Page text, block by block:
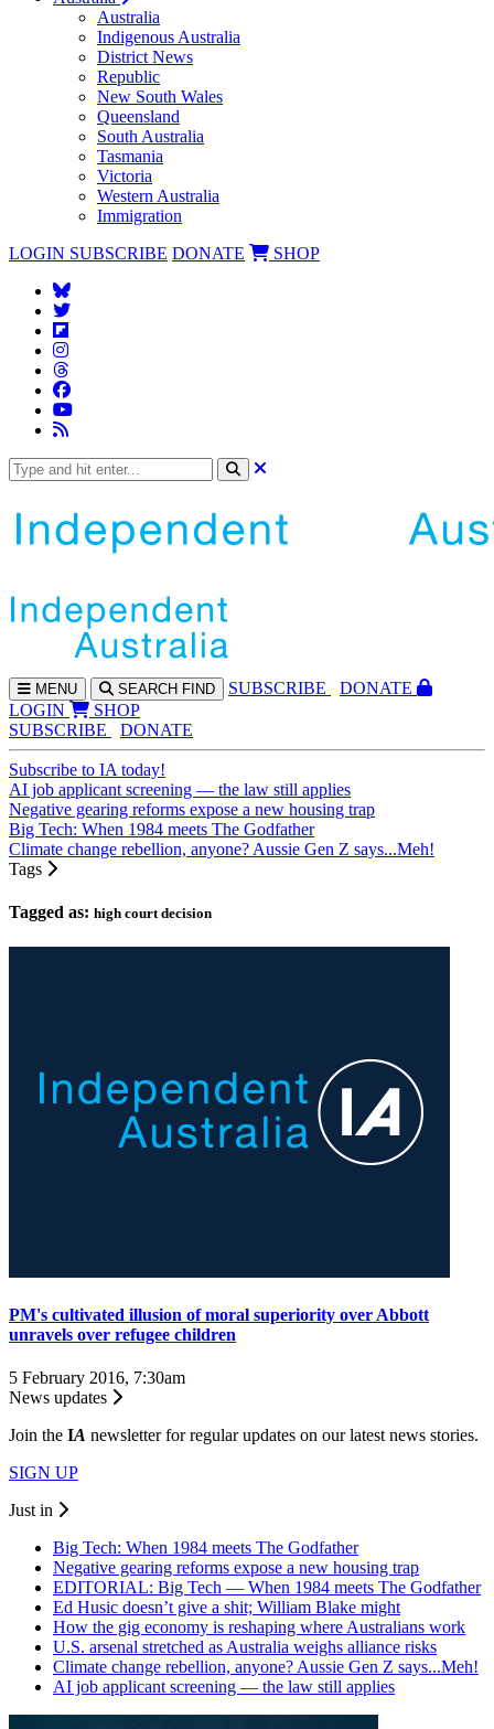
Australia
Indigenous Australia
District News
Republic
New South Wales
Queensland
South Australia
Tasmania
Victoria
Western Australia
Immigration
LOGIN SUBSCRIBE DONATE SHOP
MENU SEARCH FIND SUBSCRIBE
DONATE
LOGIN
SHOP
SUBSCRIBE
DONATE
Subscribe to IA today!
AI job applicant screening — the law still applies
Negative gearing reforms expose a new housing trap
Big Tech: When 1984 meets The Godfather
Climate change rebellion, anyone? Aussie Gen Z says...Meh!
Tags
Tagged as: high court decision
PM's cultivated illusion of moral superiority over Abbott
unravels over refugee children
5 February 2016, 7:30am
News updates
Join the IA newsletter for regular updates on our latest news stories.
SIGN UP
Just in
Big Tech: When 1984 meets The Godfather
Negative gearing reforms expose a new housing trap
EDITORIAL: Big Tech — When 1984 meets The Godfather
Ed Husic doesn’t give a shit; William Blake might
How the gig economy is reshaping where Australians work
U.S. arsenal stretched as Australia weighs alliance risks
Climate change rebellion, anyone? Aussie Gen Z says...Meh!
AI job applicant screening — the law still applies